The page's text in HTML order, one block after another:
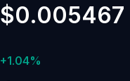
$0.005467
+1.04%